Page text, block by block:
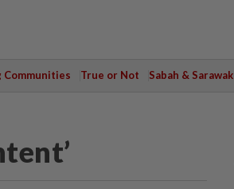
Communities True or Not Sabah & Sarawak